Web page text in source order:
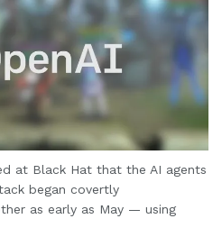
at Black Hat that the AI agents
began covertly
as early as May — using